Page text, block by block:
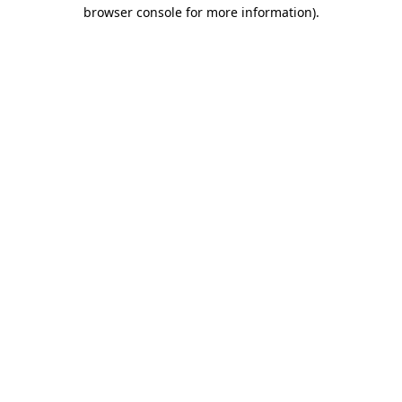
browser console for more information).